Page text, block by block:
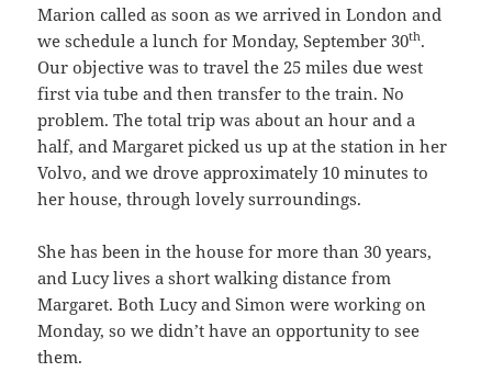
Marion called as soon as we arrived in London and
we schedule a lunch for Monday, September 30th.
Our objective was to travel the 25 miles due west
first via tube and then transfer to the train. No
problem. The total trip was about an hour and a
half, and Margaret picked us up at the station in her
Volvo, and we drove approximately 10 minutes to
her house, through lovely surroundings.
She has been in the house for more than 30 years,
and Lucy lives a short walking distance from
Margaret. Both Lucy and Simon were working on
Monday, so we didn’t have an opportunity to see
them.